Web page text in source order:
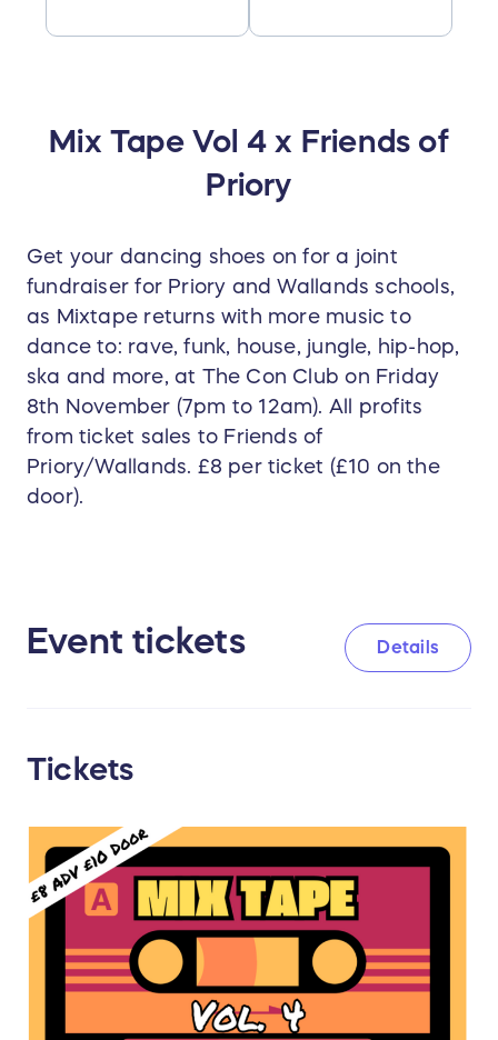
Mix Tape Vol 4 x Friends of
Priory
Get your dancing shoes on for a joint
fundraiser for Priory and Wallands schools,
as Mixtape returns with more music to
dance to: rave, funk, house, jungle, hip-hop,
ska and more, at The Con Club on Friday
8th November (7pm to 12am). All profits
from ticket sales to Friends of
Priory/Wallands. £8 per ticket (£10 on the
door).
Event tickets Details
Tickets